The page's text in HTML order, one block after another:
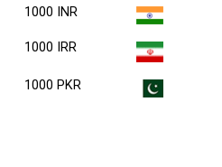
1000 INR
1000 IRR
1000 PKR